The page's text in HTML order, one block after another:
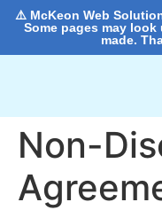
⚠️ McKeon Web
Some pages may
made.
Non-